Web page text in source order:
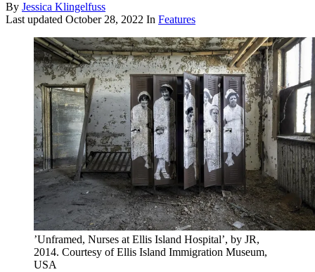
By Jessica Klingelfuss
Last updated October 28, 2022 In Features
’Unframed, Nurses at Ellis Island Hospital’, by JR,
2014. Courtesy of Ellis Island Immigration Museum,
USA